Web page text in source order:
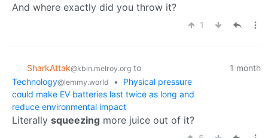
And where exactly did you throw it?
1
SharkAttak@kbin.melroy.org to
Technology@lemmy.world •
Physical pressure
could make EV batteries last twice as long and
reduce environmental impact
1 month
Literally squeezing more juice out of it?